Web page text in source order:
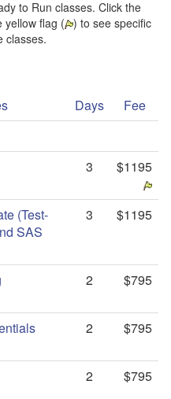
to Run classes. Click the
yellow flag ( ) to see specific
classes.
Days
Fee
3 $1195
(Test-
SAS
3 $1195
2 $795
2 $795
2 $795